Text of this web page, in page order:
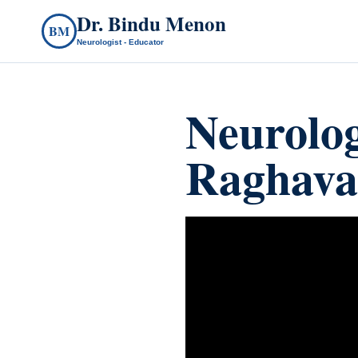
BM Dr. Bindu Menon
Neurologist - Educator